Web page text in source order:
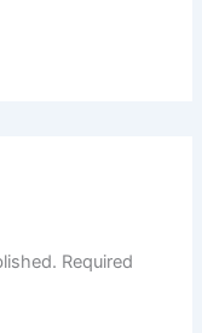
Required